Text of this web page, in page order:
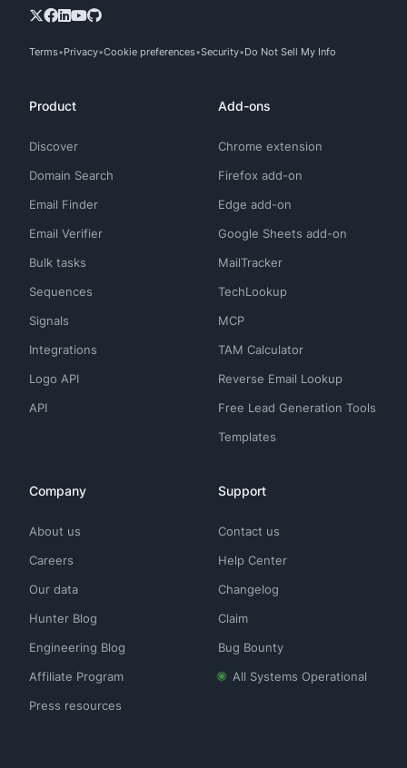
Terms Privacy Cookie preferences Security Do Not Sell My Info
Product
Discover
Domain Search
Email Finder
Email Verifier
Bulk tasks
Sequences
Signals
Integrations
Logo API
API
Add-ons
Chrome extension
Firefox add-on
Edge add-on
Google Sheets add-on
MailTracker
TechLookup
MCP
TAM Calculator
Reverse Email Lookup
Free Lead Generation Tools
Templates
Company
About us
Careers
Our data
Hunter Blog
Engineering Blog
Affiliate Program
Press resources
Support
Contact us
Help Center
Changelog
Claim
Bug Bounty
All Systems Operational